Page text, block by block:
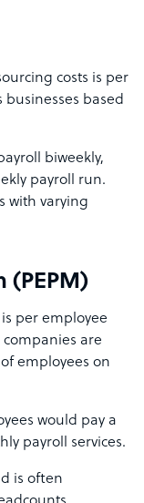
costs is per
based
biweekly,
payroll run.
with varying
(PEPM)
per employee
are
employees on
would pay a
payroll services.
is often